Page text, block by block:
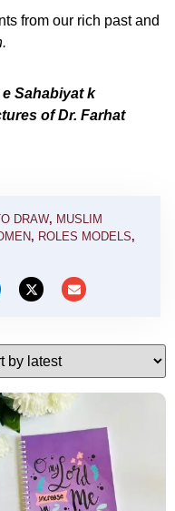
from our rich past and
Sahabiyat k
of Dr. Farhat
DRAW, MUSLIM
, ROLES MODELS,